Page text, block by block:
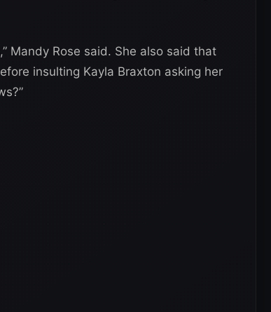
Mandy Rose said. She also said that
insulting Kayla Braxton asking her